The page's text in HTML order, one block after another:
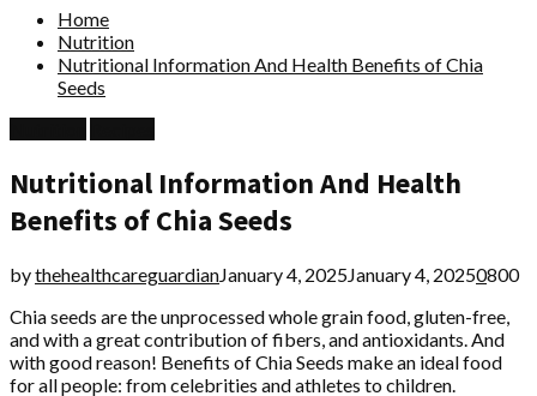
Home
Nutrition
Nutritional Information And Health Benefits of Chia
Seeds
Nutritional Information And Health
Benefits of Chia Seeds
bythehealthcareguardianJanuary 4, 2025January 4, 20250800
Chia seeds are the unprocessed whole grain food, gluten-free,
and with a great contribution of fibers, and antioxidants. And
with good reason! Benefits of Chia Seeds make an ideal food
for all people: from celebrities and athletes to children.